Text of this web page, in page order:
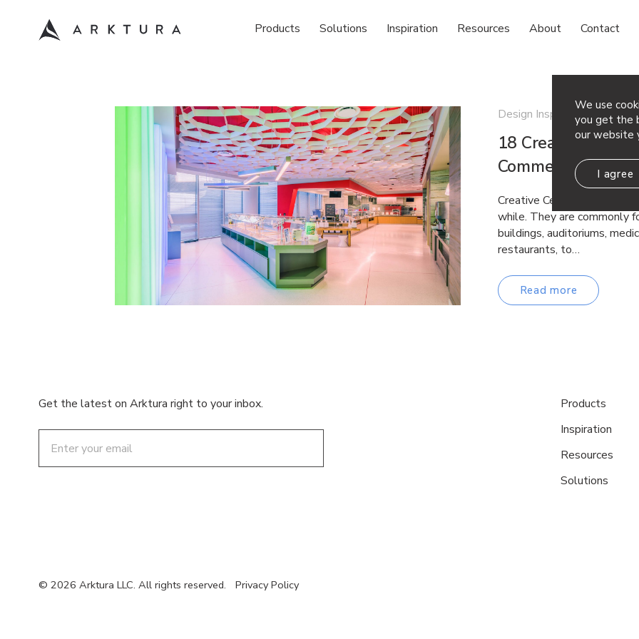
We use
you get the
our website
I agree
Products Solutions Inspiration Resources About Contact
Design Inspiration
18 Creative
Commercial
Creative Ceiling Ideas Drop
while. They are commonly
buildings, auditoriums,
restaurants, to…
Read more
Get the latest on Arktura right to your inbox.
Products
Inspiration
Resources
Solutions
© 2026 Arktura LLC. All rights reserved. Privacy Policy